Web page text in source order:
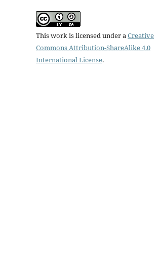
This work is licensed under aCreative
Commons Attribution-ShareAlike 4.0
International License.